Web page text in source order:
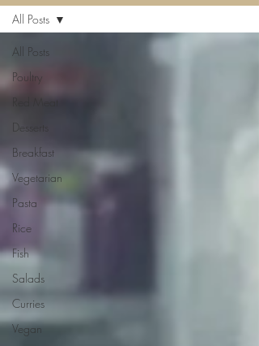
All Posts
Poultry
Red Meat
Desserts
Breakfast
Vegetarian
Pasta
Rice
Fish
Salads
Curries
Vegan
All Posts